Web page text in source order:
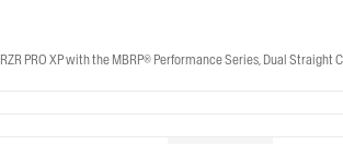
Upgrade your 2025-2026 Polaris RZR PRO S | 2022-2024 Polaris RZR Turbo R | 2020-2026 Polaris RZR PRO XP with